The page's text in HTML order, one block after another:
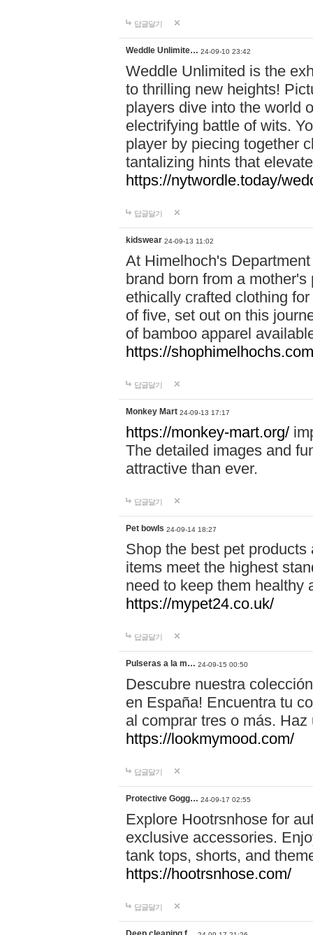
답글달기
Weddle Unlimite… 24-09-10 23:42
Weddle Unlimited is the
to thrilling new heights!
players dive into the world
electrifying battle of wits.
player by piecing together
tantalizing hints that
https://nytwordle.today/
답글달기
kidswear 24-09-13 11:02
At Himelhoch's
brand born from a
ethically crafted clothing
of five, set out on this
of bamboo apparel
https://
답글달기
Monkey Mart 24-09-13 17:17
https://monkey-mart.org/
The detailed images and
attractive than ever.
답글달기
Pet bowls 24-09-14 18:27
Shop the best pet
items meet the highest
need to keep them healthy
https://mypet24.co.uk/
답글달기
Pulseras a la m… 24-09-15 00:50
Descubre nuestra
en España! Encuentra tu
al comprar tres o más.
https://lookmymood.com/
답글달기
Protective Gogg… 24-09-17 02:55
Explore Hootrsnhose for
exclusive accessories.
tank tops, shorts, and
https://hootrsnhose.com/
답글달기